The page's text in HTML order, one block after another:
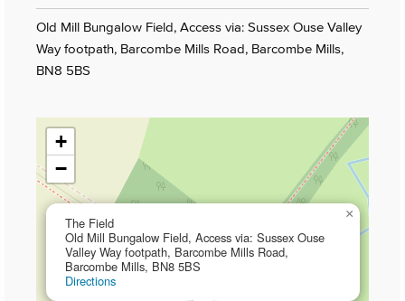
Old Mill Bungalow Field, Access via: Sussex Ouse Valley
Way footpath, Barcombe Mills Road, Barcombe Mills,
BN8 5BS
The Field
Old Mill Bungalow Field, Access via: Sussex Ouse
Valley Way footpath, Barcombe Mills Road,
Barcombe Mills, BN8 5BS
Directions
×
+
−